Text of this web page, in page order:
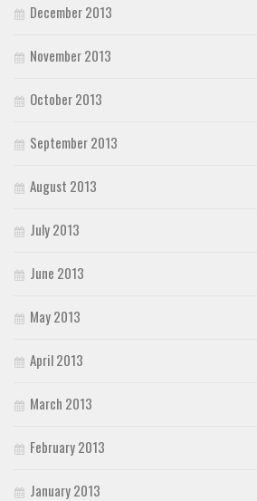
December 2013
November 2013
October 2013
September 2013
August 2013
July 2013
June 2013
May 2013
April 2013
March 2013
February 2013
January 2013